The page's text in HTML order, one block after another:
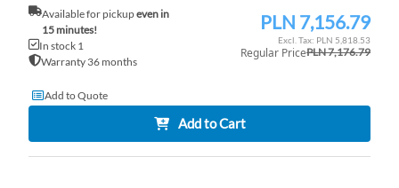
Available for pickupeven in
15 minutes!
In stock 1
Warranty 36 months
SpecialPLN 7,156.79
PLN 5,818.53
Regular PricePLN 7,176.79
Add to Quote
Add to Cart